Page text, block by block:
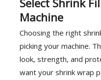
Select Shrink
Machine
Choosing the right
picking your machine.
look, strength, and
want your shrink wrap